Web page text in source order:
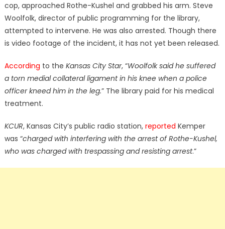
cop, approached Rothe-Kushel and grabbed his arm. Steve
Woolfolk, director of public programming for the library,
attempted to intervene. He was also arrested. Though there
is video footage of the incident, it has not yet been released.
According to the Kansas City Star, “Woolfolk said he suffered
a torn medial collateral ligament in his knee when a police
officer kneed him in the leg.” The library paid for his medical
treatment.
KCUR, Kansas City’s public radio station, reported Kemper
was “charged with interfering with the arrest of Rothe-Kushel,
who was charged with trespassing and resisting arrest.”